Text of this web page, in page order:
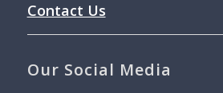
Contact Us
Our Social Media